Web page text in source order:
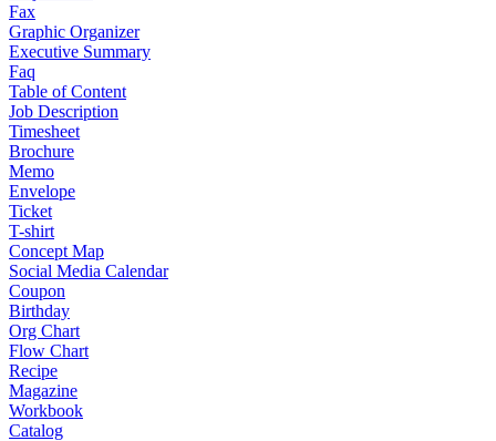
Fax
Graphic Organizer
Executive Summary
Faq
Table of Content
Job Description
Timesheet
Brochure
Memo
Envelope
Ticket
T-shirt
Concept Map
Social Media Calendar
Coupon
Birthday
Org Chart
Flow Chart
Recipe
Magazine
Workbook
Catalog